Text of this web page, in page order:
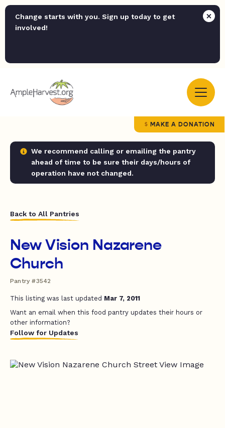
Change starts with you. Sign up today to get
involved!
MAKE A DONATION
We recommend calling or emailing the pantry
ahead of time to be sure their days/hours of
operation have not changed.
Back to All Pantries
New Vision Nazarene
Church
Pantry #3542
This listing was last updated Mar 7, 2011
Want an email when this food pantry updates their hours or
other information?
Follow for Updates